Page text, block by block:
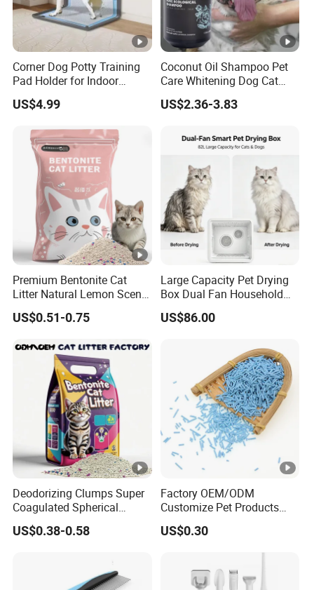
Corner Dog Potty Training
Pad Holder for Indoor
Puppy Training
US$4.99
Coconut Oil Shampoo Pet
Care Whitening Dog Cat
Grooming Hair Cleaning
Beauty
US$2.36-3.83
Premium Bentonite Cat
Litter Natural Lemon Scent
Odor Lock Strong Clumping
Dust-Free Eco-Friendly
Services for Pet Supplies
US$0.51-0.75
Large Capacity Pet Drying
Box Dual Fan Household
Pet Hair Dryer
US$86.00
Deodorizing Clumps Super
Coagulated Spherical
Factory Low Tracking
Natural Plant Dust-Free
US$0.38-0.58
Factory OEM/ODM
Customize Pet Products
Dust-Free Flushable Tofu
Cat Litter
US$0.30